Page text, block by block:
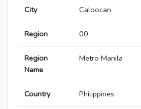
City Caloocan
Region 00
Region
Name
Metro Manila
Country Philippines